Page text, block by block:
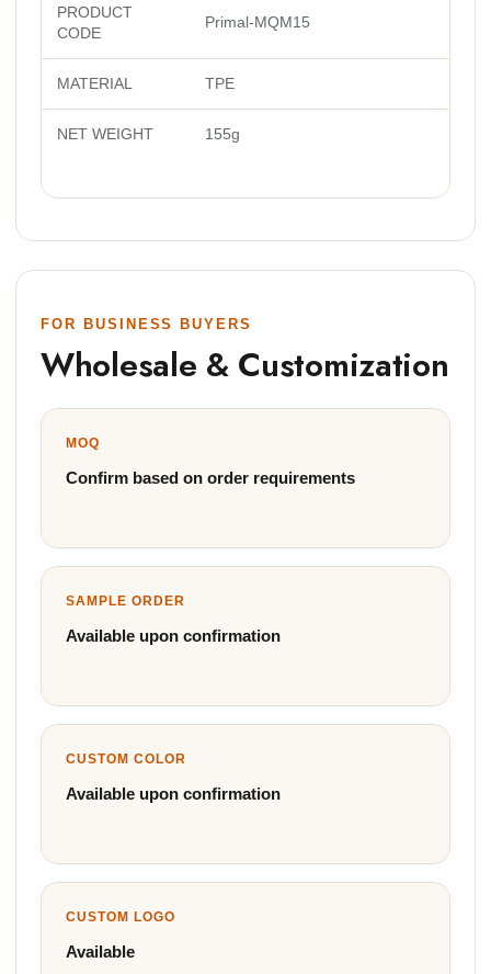
PRODUCT
CODE
Primal-MQM15
MATERIAL TPE
NET WEIGHT 155g
FOR BUSINESS BUYERS
Wholesale & Customization
MOQ
Confirm based on order requirements
SAMPLE ORDER
Available upon confirmation
CUSTOM COLOR
Available upon confirmation
CUSTOM LOGO
Available